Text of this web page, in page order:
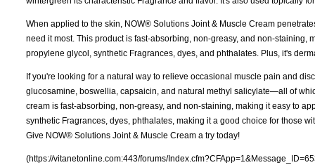
When applied to the skin, NOW® Solutions Joint & Muscle Cream
need it most. This product is fast-absorbing, non-greasy, and non-staining,
propylene glycol, synthetic Fragrances, dyes, and phthalates. Plus, it's
If you're looking for a natural way to relieve occasional muscle pain and
glucosamine, boswellia, capsaicin, and natural methyl salicylate—all of
cream is fast-absorbing, non-greasy, and non-staining, making it easy to
synthetic Fragrances, dyes, phthalates, making it a good choice for those
Give NOW® Solutions Joint & Muscle Cream a try today!
(https://vitanetonline.com:443/forums/